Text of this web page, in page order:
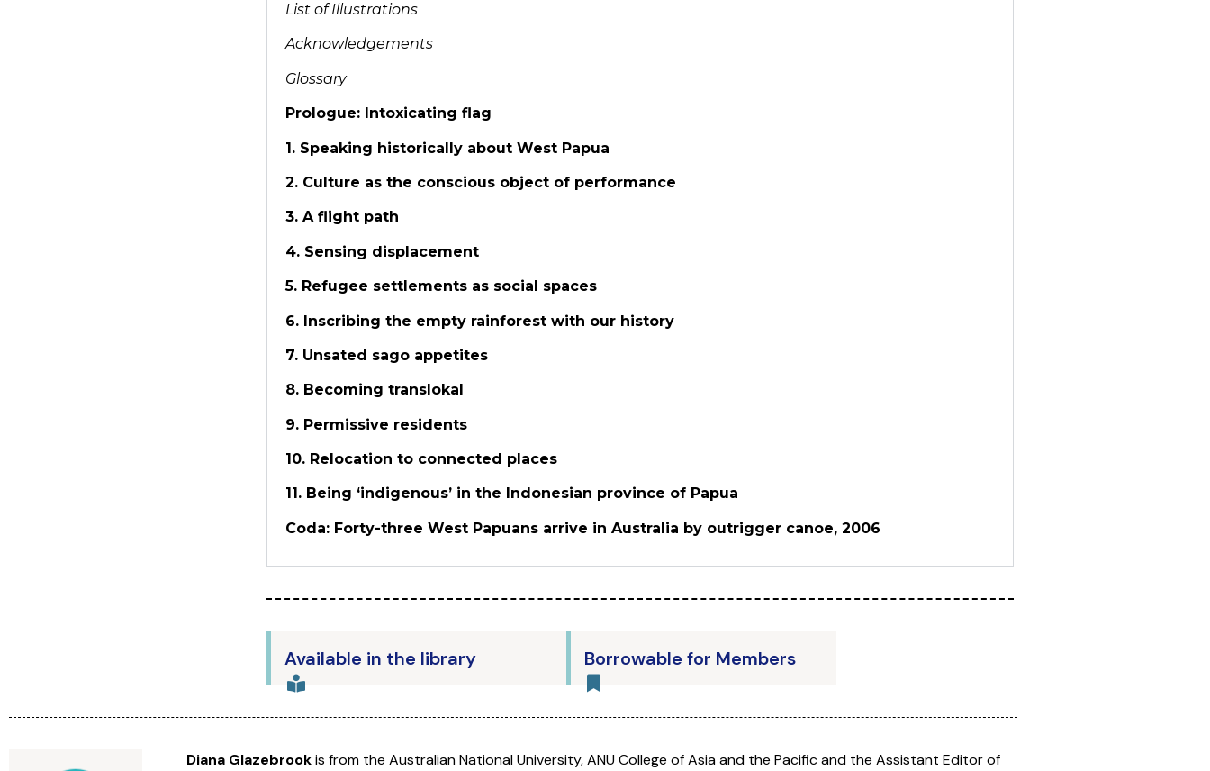
List of Illustrations
Acknowledgements
Glossary
Prologue: Intoxicating flag
1. Speaking historically about West Papua
2. Culture as the conscious object of performance
3. A flight path
4. Sensing displacement
5. Refugee settlements as social spaces
6. Inscribing the empty rainforest with our history
7. Unsated sago appetites
8. Becoming translokal
9. Permissive residents
10. Relocation to connected places
11. Being ‘indigenous’ in the Indonesian province of Papua
Coda: Forty-three West Papuans arrive in Australia by outrigger canoe, 2006
Available in the library Borrowable for Members
Diana Glazebrookis from the Australian National University, ANU College of Asia and the Pacific and the Assistant Editor of